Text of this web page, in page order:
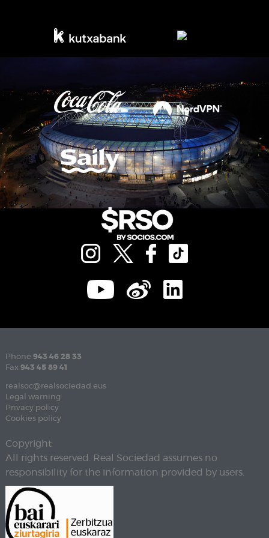
Phone 943 46 28 33
Fax 943 45 89 41
realsoc@realsociedad.eus
Legal warning
Privacy policy
Cookies policy
Copyright
All rights reserved. Real Sociedad assumes no
responsibility for the information provided by users.